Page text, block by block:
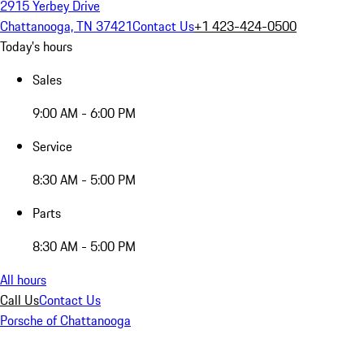
2915 Yerbey Drive
Chattanooga, TN 37421Contact Us+1 423-424-0500
Today's hours
Sales
9:00 AM - 6:00 PM
Service
8:30 AM - 5:00 PM
Parts
8:30 AM - 5:00 PM
All hours
Call UsContact Us
Porsche of Chattanooga